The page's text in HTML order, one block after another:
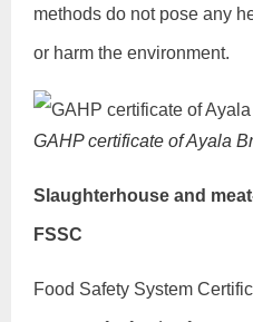
methods do not pose any
or harm the environment.
GAHP certificate of Ayala
Slaughterhouse and
FSSC
Food Safety System